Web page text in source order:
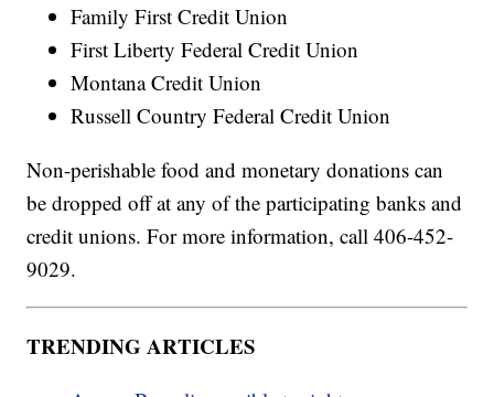
Family First Credit Union
First Liberty Federal Credit Union
Montana Credit Union
Russell Country Federal Credit Union
Non-perishable food and monetary donations can
be dropped off at any of the participating banks and
credit unions. For more information, call 406-452-
9029.
TRENDING ARTICLES